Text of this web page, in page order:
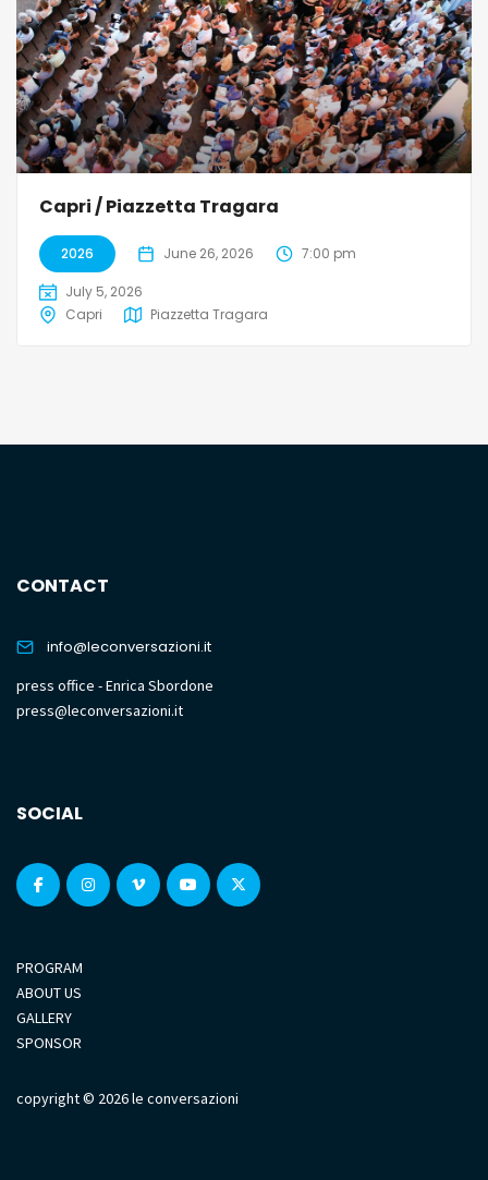
Capri / Piazzetta Tragara
2026 June 26, 2026 7:00 pm
July 5, 2026
Capri
Piazzetta Tragara
CONTACT
info@leconversazioni.it
press office - Enrica Sbordone
press@leconversazioni.it
SOCIAL
PROGRAM
ABOUT US
GALLERY
SPONSOR
copyright © 2026 le conversazioni